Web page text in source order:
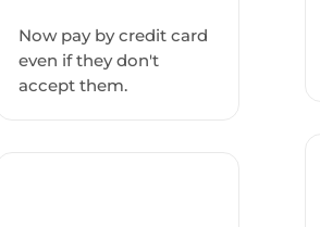
Now pay by credit card
even if they don't
accept them.